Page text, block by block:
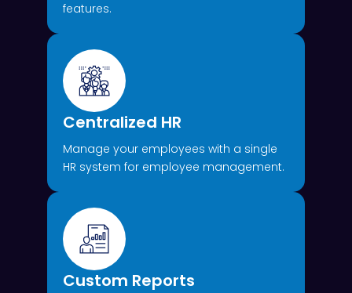
features.
Centralized HR
Manage your employees with a single
HR system for employee management.
Custom Reports